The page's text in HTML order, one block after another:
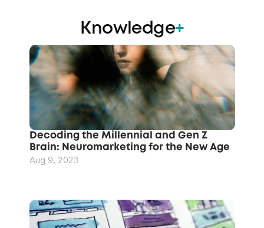
Knowledge+
Decoding the Millennial and Gen Z
Brain: Neuromarketing for the New Age
Aug 9, 2023